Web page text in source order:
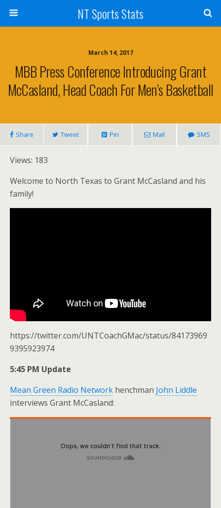
NT Sports Stats
March 14, 2017
MBB Press Conference Introducing Grant
McCasland, Head Coach For Men’s Basketball
Share Tweet Pin Mail SMS
Views: 183
Welcome to North Texas to Grant McCasland and his
family!
https://twitter.com/UNTCoachGMac/status/84173969
9395923974
5:45 PM Update
Mean Green Radio Network henchman John Liddle
interviews Grant McCasland: